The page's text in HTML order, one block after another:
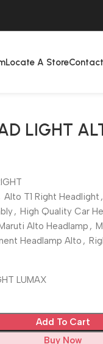
Locate A StoreContact
LIGHT
Alto T1 Right Headlight ,
, High Quality Car
Alto Headlamp ,
Headlamp Alto ,
LUMAX
Add To Cart
Buy Now